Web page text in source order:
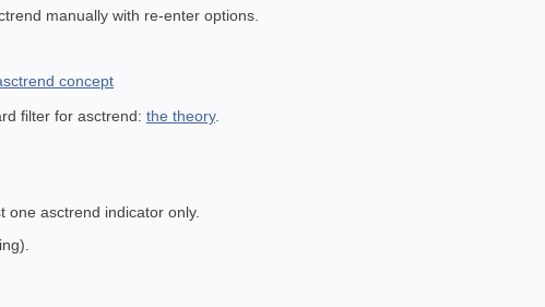
manually with re-enter options.
concept
filter for asctrend: the theory.
one asctrend indicator only.